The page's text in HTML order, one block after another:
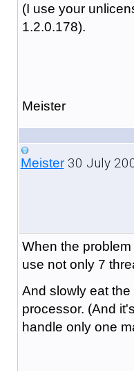
(I use your
1.2.0.178).
Meister
Meister30 July
When the
use not only 7
And slowly eat
processor. (And
handle only one